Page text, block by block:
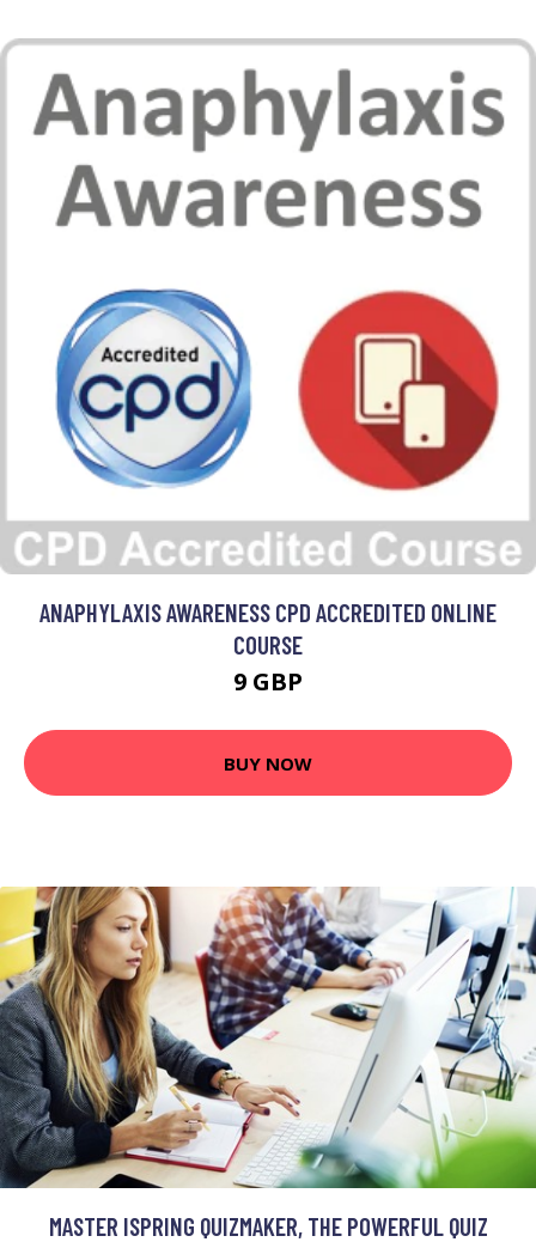
ANAPHYLAXIS AWARENESS CPD ACCREDITED ONLINE
COURSE
9 GBP
BUY NOW
MASTER ISPRING QUIZMAKER, THE POWERFUL QUIZ